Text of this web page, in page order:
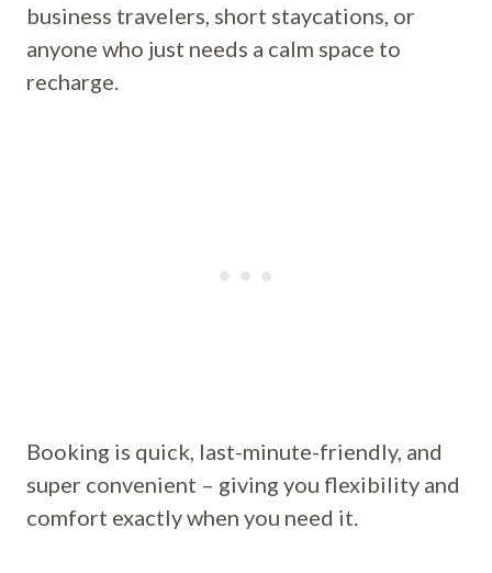
business travelers, short staycations, or
anyone who just needs a calm space to
recharge.
Booking is quick, last-minute-friendly, and
super convenient – giving you flexibility and
comfort exactly when you need it.